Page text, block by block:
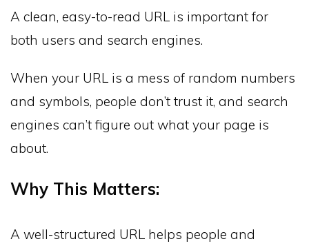
A clean, easy-to-read URL is important for
both users and search engines.
When your URL is a mess of random numbers
and symbols, people don’t trust it, and search
engines can’t figure out what your page is
about.
Why This Matters:
A well-structured URL helps people and